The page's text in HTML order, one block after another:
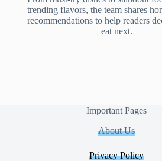
trending flavors, the team shares
recommendations to help readers
eat next.
Important Pages
About Us
Privacy Policy